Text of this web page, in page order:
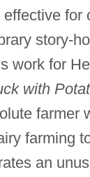
for
story-
work for
with
farmer
farming
an